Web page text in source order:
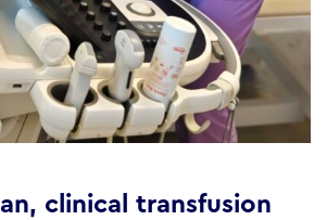
clinical transfusion